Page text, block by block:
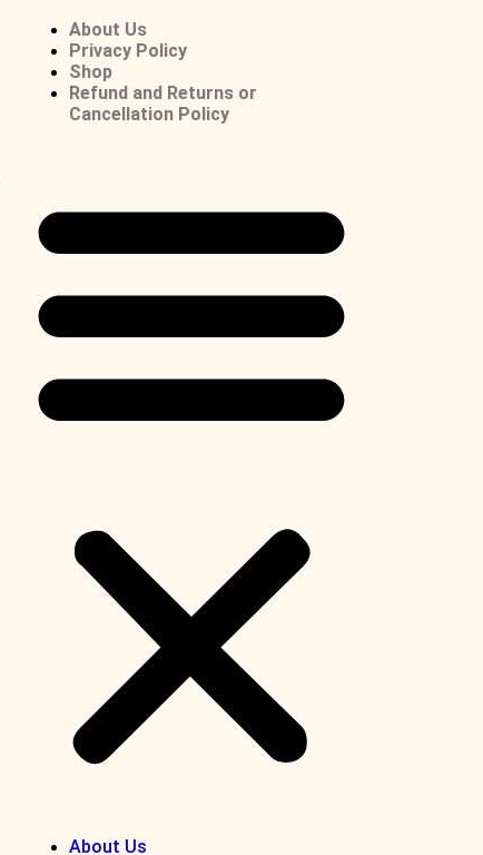
About Us
Privacy Policy
Shop
Refund and Returns or
Cancellation Policy
About Us